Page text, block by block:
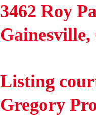
3462 Roy
Gainesville,
Listing
Gregory